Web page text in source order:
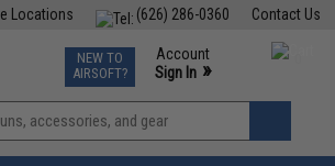
Contact Us
(626) 286-0360
Locations
TCG Events
Phone Support M-F 7am-5pm PST
NEW TO
AIRSOFT?
Account
Sign In »
View
»